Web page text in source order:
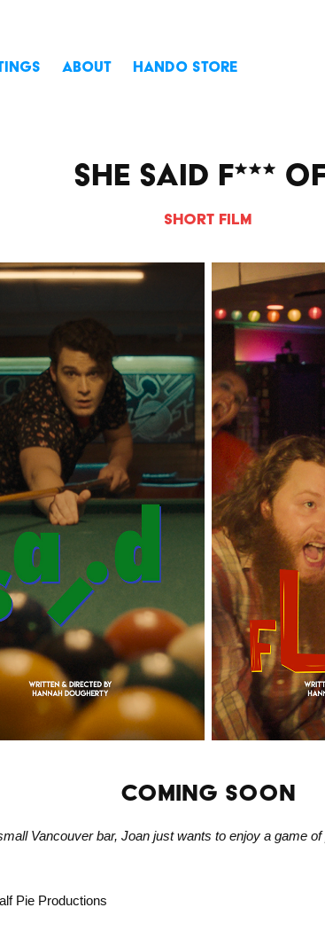
ABOUT HANDO STORE
She Said F***
Short Film
COMING SOON
Vancouver bar, Joan just wants to enjoy a game
Pie Productions